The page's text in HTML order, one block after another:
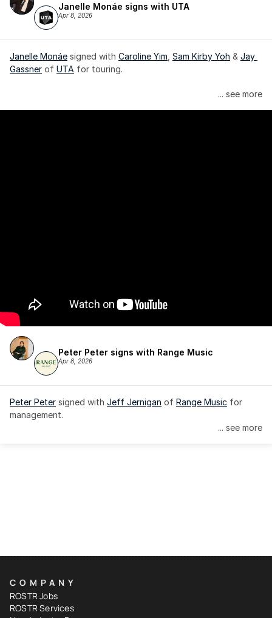
Janelle Monáe signs with UTA
Apr 8, 2026
Janelle Monáe signed with Caroline Yim Sam Kirby Yoh & Jay
Gassner of UTA for touring.
Janelle Monáe is managed by Wondaland Arts, released by
... see more
Peter Peter signs with Range Music
Apr 8, 2026
Peter Peter signed with Jeff Jernigan of Range Music for
management.
... see more
COMPANY
ROSTR Jobs
ROSTR Services